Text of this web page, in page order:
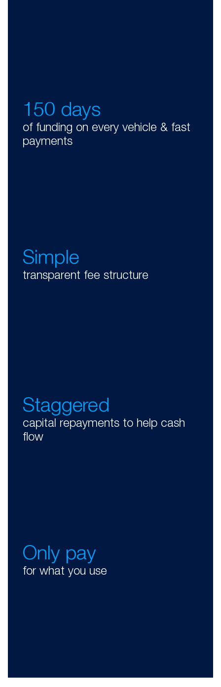
150 days
of funding on every vehicle & fast
payments
Simple
transparent fee structure
Staggered
capital repayments to help cash
flow
Only pay
for what you use